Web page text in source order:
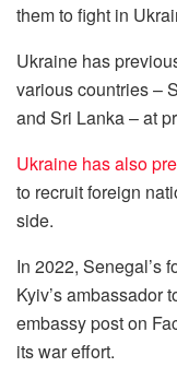
them to fight in
Ukraine has
various countries –
and Sri Lanka – at
Ukraine has also
to recruit foreign
side.
In 2022, Senegal’s
Kyiv’s ambassador
embassy post on
its war effort.